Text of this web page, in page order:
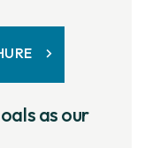
as our